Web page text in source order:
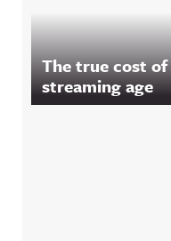
The true cost
streaming age